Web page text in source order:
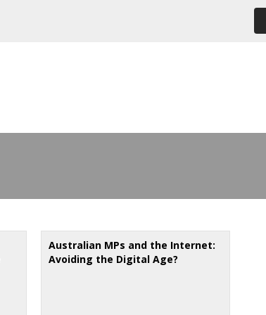
Australian MPs and the Internet:
Avoiding the Digital Age?